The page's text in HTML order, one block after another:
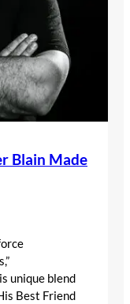
Blain Made
unique blend
Best Friend